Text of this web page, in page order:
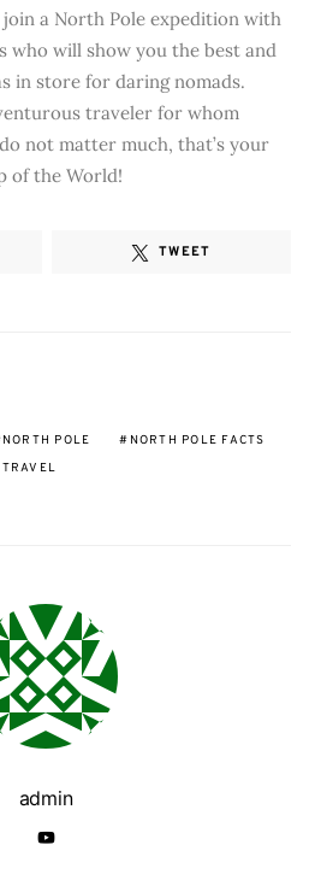
a North Pole expedition with
who will show you the best and
in store for daring nomads.
traveler for whom
not matter much, that’s your
of the World!
TWEET
NORTH POLE
NORTH POLE FACTS
admin